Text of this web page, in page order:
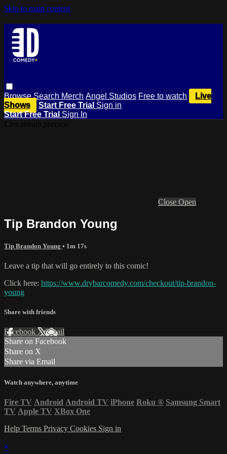
Skip to main content
BrowseSearch Merch Angel Studios Free to watch
Live
Shows
Start Free Trial Sign in
Start Free Trial Sign In
Close Open
Tip Brandon Young
Tip Brandon Young • 1m 17s
Leave a tip that will go entirely to this comic!
Click here: https://www.drybarcomedy.com/checkout/tip-brandon-
young
Share with friends
Facebook XEmail
Share on Facebook
Share on X
Share via Email
Watch anywhere, anytime
Fire TV Android Android TV iPhone Roku ® Samsung Smart
TV Apple TV XBox One
Help Terms Privacy Cookies Sign in
×